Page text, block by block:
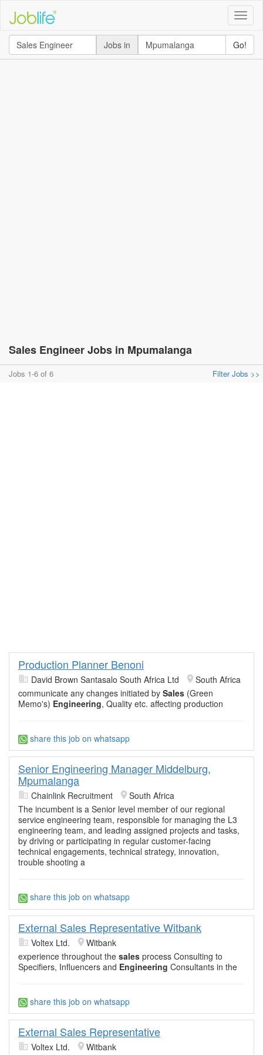
Toggle
Jobs in
Go!
Sales Engineer Jobs in Mpumalanga
Jobs 1-6 of 6 Filter Jobs >>
Production Planner Benoni
David Brown Santasalo South Africa Ltd
South Africa
communicate any changes initiated by Sales (Green
Memo's) Engineering, Quality etc. affecting production
share this job on whatsapp
Senior Engineering Manager Middelburg,
Mpumalanga
Chainlink Recruitment
South Africa
The incumbent is a Senior level member of our regional
service engineering team, responsible for managing the L3
engineering team, and leading assigned projects and tasks,
by driving or participating in regular customer-facing
technical engagements, technical strategy, innovation,
trouble shooting a
share this job on whatsapp
External Sales Representative Witbank
Voltex Ltd.
Witbank
experience throughout the sales process Consulting to
Specifiers, Influencers and Engineering Consultants in the
share this job on whatsapp
External Sales Representative
Voltex Ltd.
Witbank